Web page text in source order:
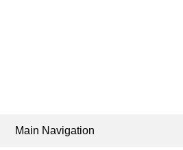
Main Navigation